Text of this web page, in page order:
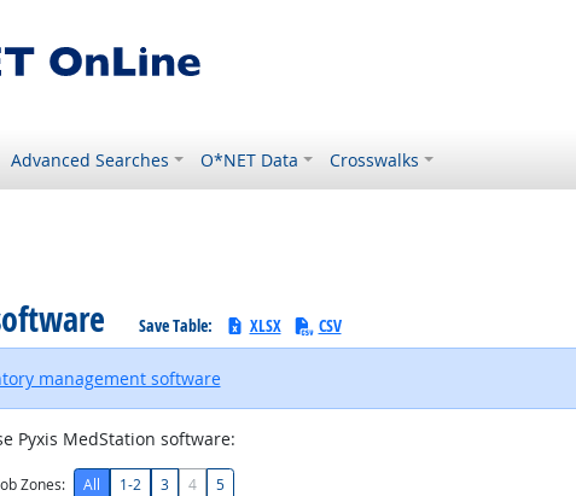
Advanced Searches O*NET Data Crosswalks
Save Table: XLSX CSV
management software
Pyxis MedStation software:
Zones: All 1-2 3 4 5